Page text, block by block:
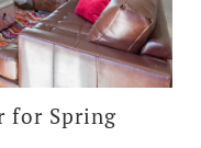
for Spring